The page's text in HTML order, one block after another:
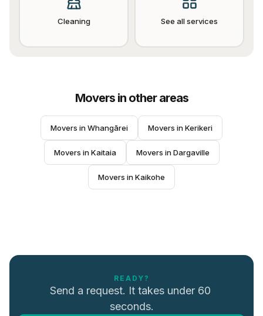
Cleaning See all services
Moversin other areas
Movers in Whangārei Movers in Kerikeri
Movers in Kaitaia Movers in Dargaville
Movers in Kaikohe
READY?
Send a request. It takes under 60
seconds.